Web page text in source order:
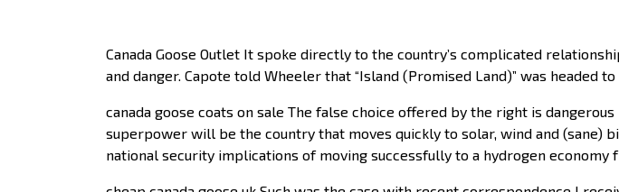
Canada Goose Outlet It spoke directly to the country’s complicated
and danger. Capote told Wheeler that “Island (Promised Land)” was headed
canada goose coats on sale The false choice offered by the right is
superpower will be the country that moves quickly to solar, wind and (sane)
national security implications of moving successfully to a hydrogen